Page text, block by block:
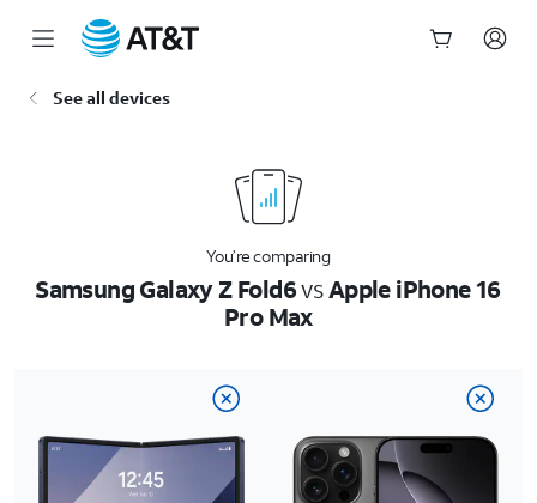
See all devices
You’re comparing
Samsung Galaxy Z Fold6vsApple iPhone 16
Pro Max